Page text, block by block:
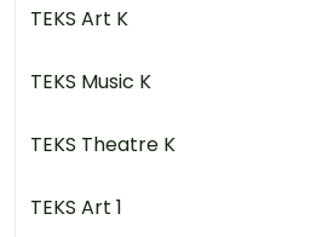
TEKS Art K
TEKS Music K
TEKS Theatre K
TEKS Art 1